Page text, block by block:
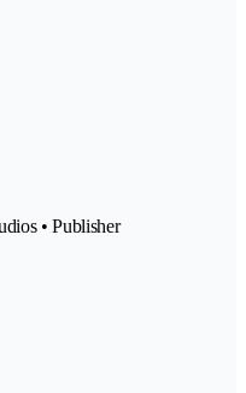
• Publisher